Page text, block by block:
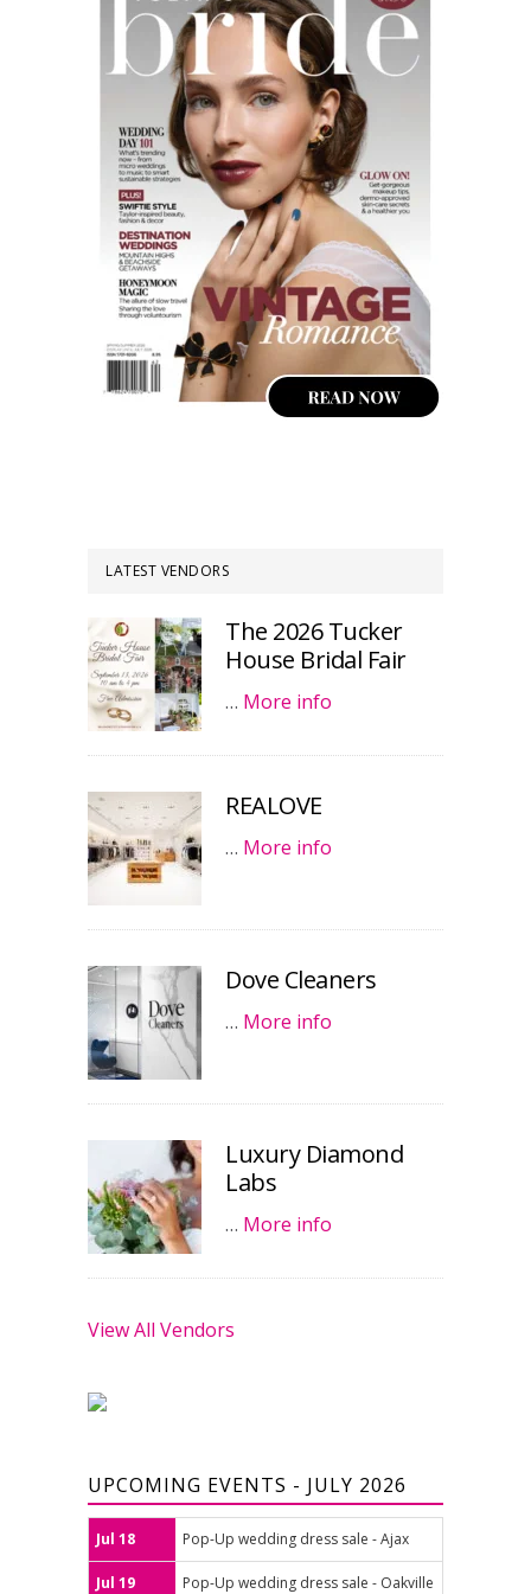
LATEST VENDORS
The 2026 Tucker
House Bridal Fair
… More info
REALOVE
… More info
Dove Cleaners
… More info
Luxury Diamond
Labs
… More info
View All Vendors
UPCOMING EVENTS - JULY 2026
Jul 18 Pop-Up wedding dress sale - Ajax
Jul 19 Pop-Up wedding dress sale - Oakville